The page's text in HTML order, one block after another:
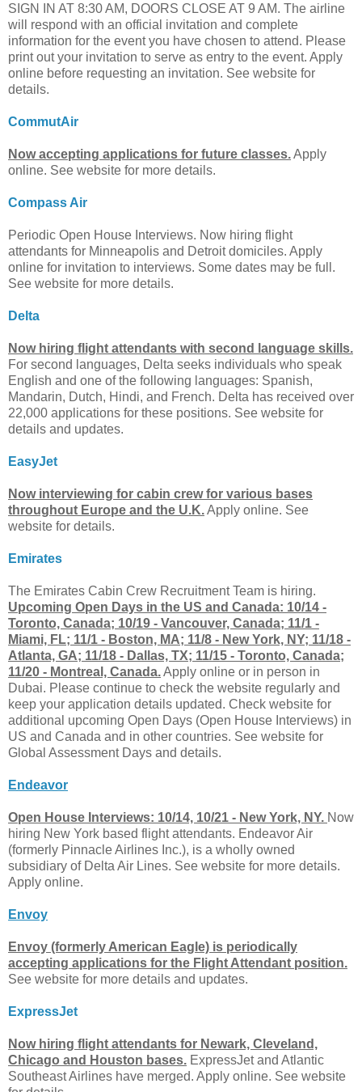
SIGN IN AT 8:30 AM, DOORS CLOSE AT 9 AM. The airline
will respond with an official invitation and complete
information for the event you have chosen to attend. Please
print out your invitation to serve as entry to the event. Apply
online before requesting an invitation. See website for
details.
CommutAir
Now accepting applications for future classes.Apply
online. See website for more details.
Compass Air
Periodic Open House Interviews. Now hiring flight
attendants for Minneapolis and Detroit domiciles. Apply
online for invitation to interviews. Some dates may be full.
See website for more details.
Delta
Now hiring flight attendants with second language skills.
For second languages, Delta seeks individuals who speak
English and one of the following languages: Spanish,
Mandarin, Dutch, Hindi, and French. Delta has received over
22,000 applications for these positions. See website for
details and updates.
EasyJet
Now interviewing for cabin crew for various bases
throughout Europe and the U.K.Apply online. See
website for details.
Emirates
The Emirates Cabin Crew Recruitment Team is hiring.
Upcoming Open Days in the US and Canada: 10/14 -
Toronto, Canada; 10/19 - Vancouver, Canada; 11/1 -
Miami, FL; 11/1 - Boston, MA; 11/8 - New York, NY; 11/18 -
Atlanta, GA; 11/18 - Dallas, TX; 11/15 - Toronto, Canada;
11/20 - Montreal, Canada.Apply online or in person in
Dubai. Please continue to check the website regularly and
keep your application details updated. Check website for
additional upcoming Open Days (Open House Interviews) in
US and Canada and in other countries. See website for
Global Assessment Days and details.
Endeavor
Open House Interviews: 10/14, 10/21 - New York, NY. Now
hiring New York based flight attendants. Endeavor Air
(formerly Pinnacle Airlines Inc.), is a wholly owned
subsidiary of Delta Air Lines. See website for more details.
Apply online.
Envoy
Envoy (formerly American Eagle) is periodically
accepting applications for the Flight Attendant position.
See website for more details and updates.
ExpressJet
Now hiring flight attendants for Newark, Cleveland,
Chicago and Houston bases. ExpressJet and Atlantic
Southeast Airlines have merged. Apply online. See website